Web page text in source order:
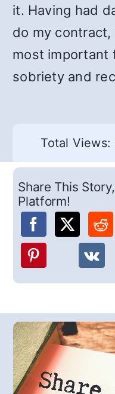
it. Having had
do my
most important
sobriety and
Total Views:
Share This
Platform!